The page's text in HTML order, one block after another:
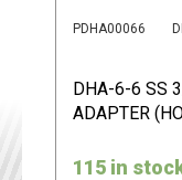
PDHA00066
DHA-6-6 SS
ADAPTER
115 in